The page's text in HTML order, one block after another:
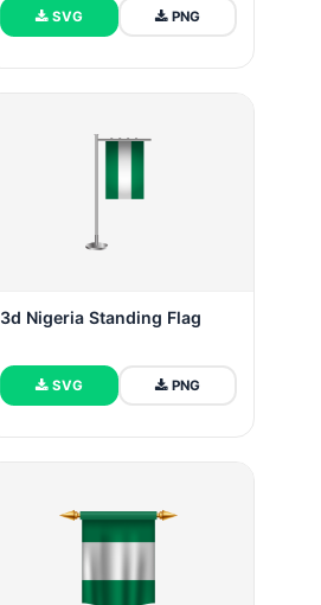
SVG PNG
3d Nigeria Standing Flag
SVG PNG